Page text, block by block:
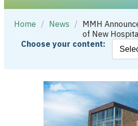
Home / News / MMH
of New
Choose your content: